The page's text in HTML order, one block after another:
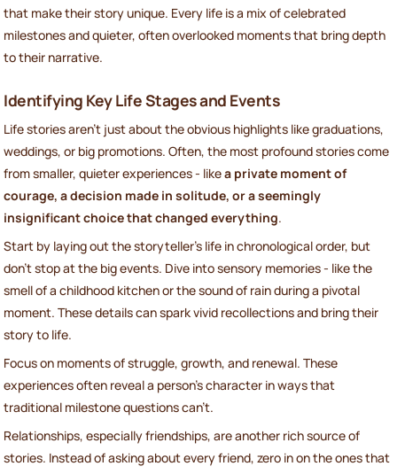
that make their story unique. Every life is a mix of celebrated
milestones and quieter, often overlooked moments that bring depth
to their narrative.
Identifying Key Life Stages and Events
Life stories aren’t just about the obvious highlights like graduations,
weddings, or big promotions. Often, the most profound stories come
from smaller, quieter experiences - likea private moment of
courage, a decision made in solitude, or a seemingly
insignificant choice that changed everything.
Start by laying out the storyteller’s life in chronological order, but
don’t stop at the big events. Dive into sensory memories - like the
smell of a childhood kitchen or the sound of rain during a pivotal
moment. These details can spark vivid recollections and bring their
story to life.
Focus on moments of struggle, growth, and renewal. These
experiences often reveal a person’s character in ways that
traditional milestone questions can’t.
Relationships, especially friendships, are another rich source of
stories. Instead of asking about every friend, zero in on the ones that